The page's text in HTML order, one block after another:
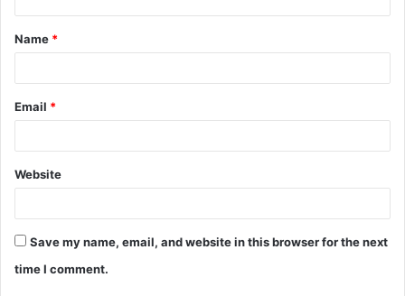
t
*
Name *
Email *
Website
Save my name, email, and website in this browser for the next
time I comment.